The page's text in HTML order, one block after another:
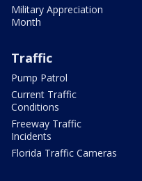
Military Appreciation
Month
Traffic
Pump Patrol
Current Traffic
Conditions
Freeway Traffic
Incidents
Florida Traffic Cameras